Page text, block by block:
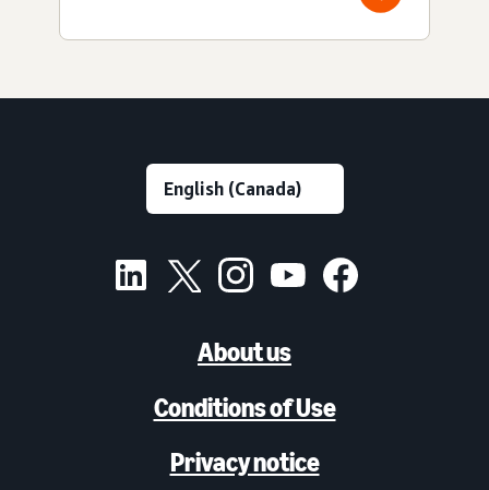
About us
Conditions of Use
Privacy notice